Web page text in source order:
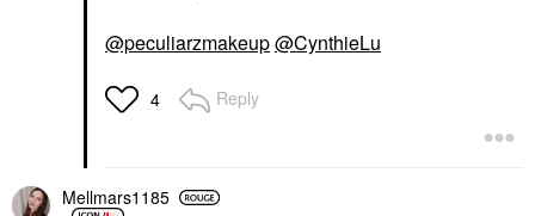
@peculiarzmakeup@CynthieLu
4 Reply
Mellmars1185